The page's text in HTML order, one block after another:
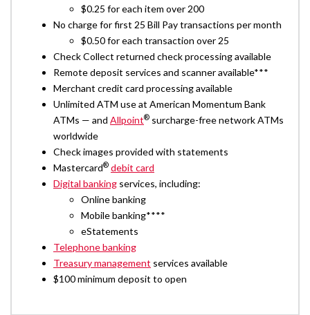
$0.25 for each item over 200
No charge for first 25 Bill Pay transactions per month
$0.50 for each transaction over 25
Check Collect returned check processing available
Remote deposit services and scanner available***
Merchant credit card processing available
Unlimited ATM use at American Momentum Bank
ATMs — and Allpoint® surcharge-free network ATMs
worldwide
Check images provided with statements
Mastercard® debit card
Digital banking services, including:
Online banking
Mobile banking****
eStatements
Telephone banking
Treasury management services available
$100 minimum deposit to open